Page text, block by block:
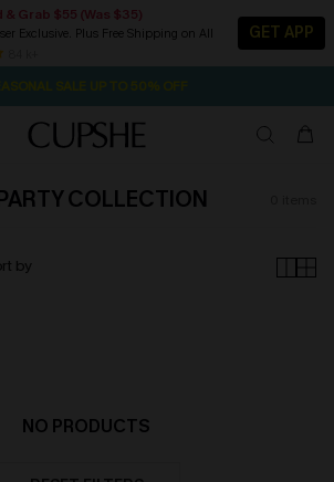
& Grab $55 (Was $35)
Exclusive. Plus Free Shipping on All
GET APP
& Free Gift $119+ 2D:2H:3M:3S
COUPON PACK & FREE SHIPPING ON ALL
COLLECTION
by
NO PRODUCTS